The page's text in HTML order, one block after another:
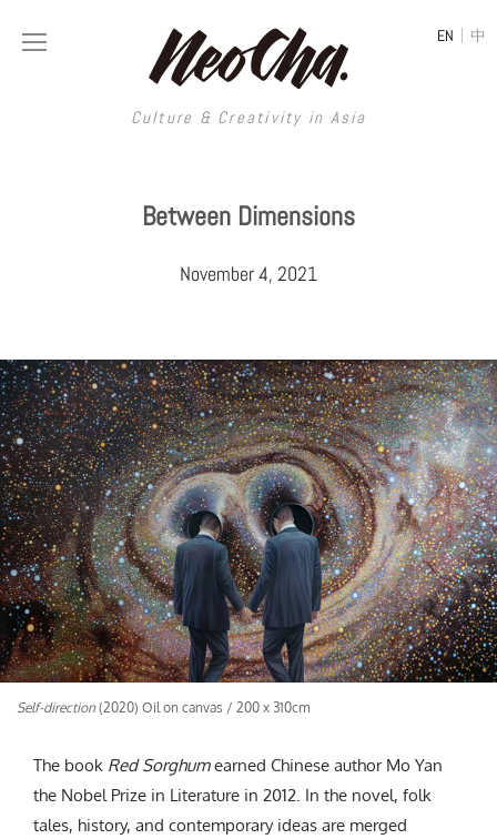
Culture & Creativity in Asia
EN | 中
Culture & Creativity in Asia
REGIONS
China
South Korea
Japan
Thailand
Malaysia
India
Indonesia
Philippines
North Korea
Vietnam
Myanmar
Singapore
Cambodia
Bangladesh
ART
Painting
Street Art
Film & Video
Literature
Tattoo Art
Installation
Animation
Performing Arts
Sculpture
Collage
DESIGN
Architecture
Interior
Graphic Design
Printmaking
Typography
Product Design
Spaces
Travel
Fashion
Food
Coffee
LGBTQ
Technology
Car Culture
Sports
MUSIC
VIDEOS
Neocha Selects
Original Videos
LONGFORM
SHOP
CREATIVE AGENCY
HOME | ABOUT | SUBMIT | CONTRIBUTE
NEWSLETTER
Between Dimensions
November 4, 2021
Self-direction(2020) Oil on canvas / 200 x 310cm
The book Red Sorghumearned Chinese author Mo Yan
the Nobel Prize in Literature in 2012. In the novel, folk
tales, history, and contemporary ideas are merged